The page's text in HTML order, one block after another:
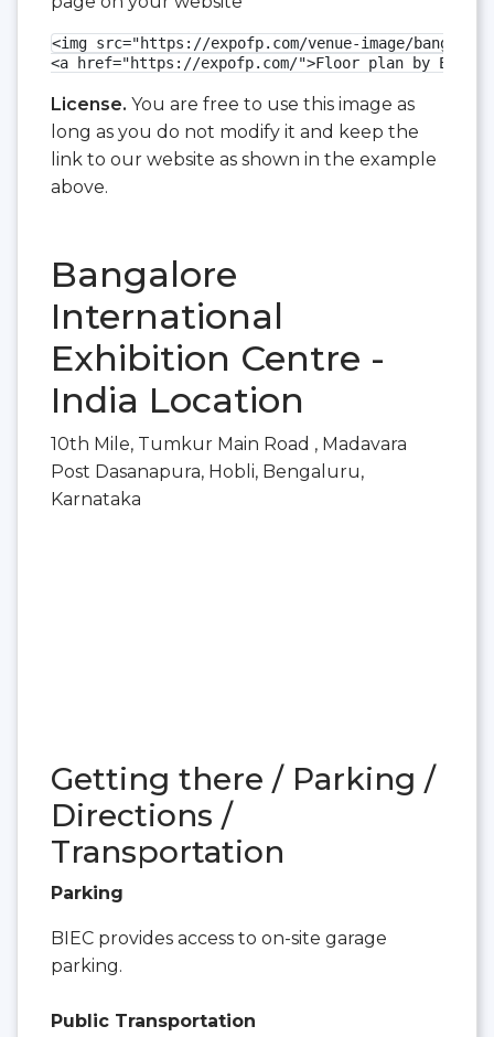
<img src="https://expofp.com/venue-image/
<a href="https://expofp.com/">Floor plan by
License. You are free to use this image as
long as you do not modify it and keep the
link to our website as shown in the example
above.
Bangalore
International
Exhibition Centre -
India Location
10th Mile, Tumkur Main Road , Madavara
Post Dasanapura, Hobli, Bengaluru,
Karnataka
Getting there / Parking /
Directions /
Transportation
Parking
BIEC provides access to on-site garage
parking.
Public Transportation